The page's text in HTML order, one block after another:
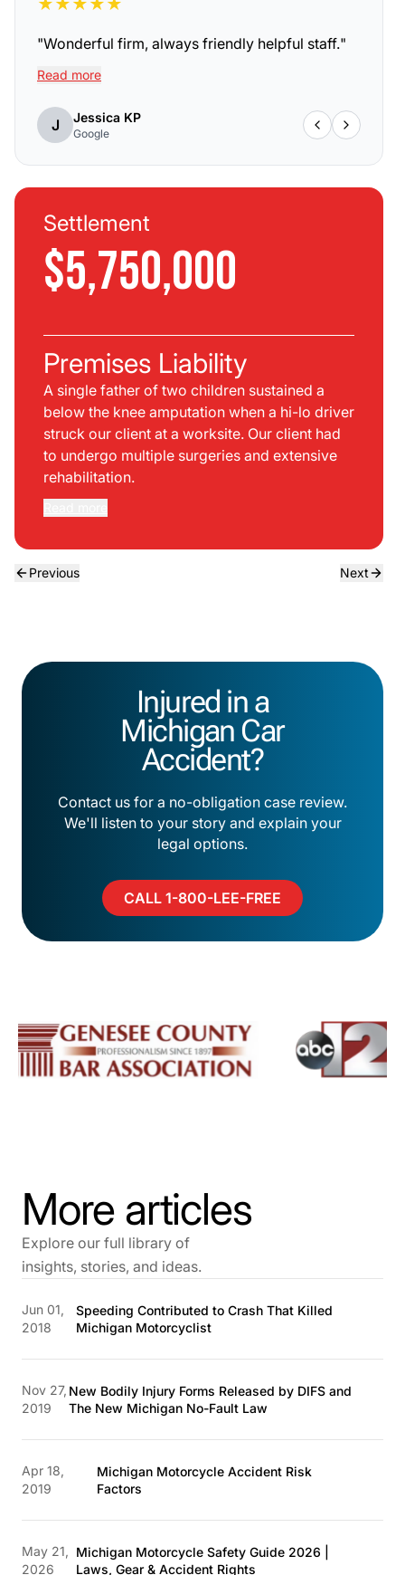
★★★★★
"Wonderful firm, always friendly helpful staff."
Read more
J Jessica KP
Google
Settlement
$5,750,000
Premises Liability
A single father of two children sustained a
below the knee amputation when a hi-lo driver
struck our client at a worksite. Our client had
to undergo multiple surgeries and extensive
rehabilitation.
Previous Next
Injured in a
Michigan Car
Accident?
Contact us for a no-obligation case review.
We'll listen to your story and explain your
legal options.
CALL 1-800-LEE-FREE
More articles
Explore our full library of
insights, stories, and ideas.
Jun 01,
2018
Speeding Contributed to Crash That Killed
Michigan Motorcyclist
Nov 27,
2019
New Bodily Injury Forms Released by DIFS and
The New Michigan No-Fault Law
Apr 18,
2019
Michigan Motorcycle Accident Risk
Factors
May 21,
2026
Michigan Motorcycle Safety Guide 2026 |
Laws, Gear & Accident Rights